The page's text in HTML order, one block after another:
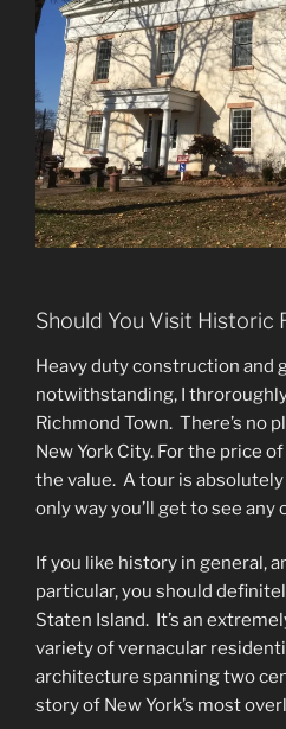
Should You Visit Historic
Heavy duty construction and
notwithstanding, I
Richmond Town. There’s no
New York City. For the price
the value. A tour is absolutely
only way you’ll get to see
If you like history in general,
particular, you should
Staten Island. It’s an
variety of vernacular
architecture spanning two
story of New York’s most